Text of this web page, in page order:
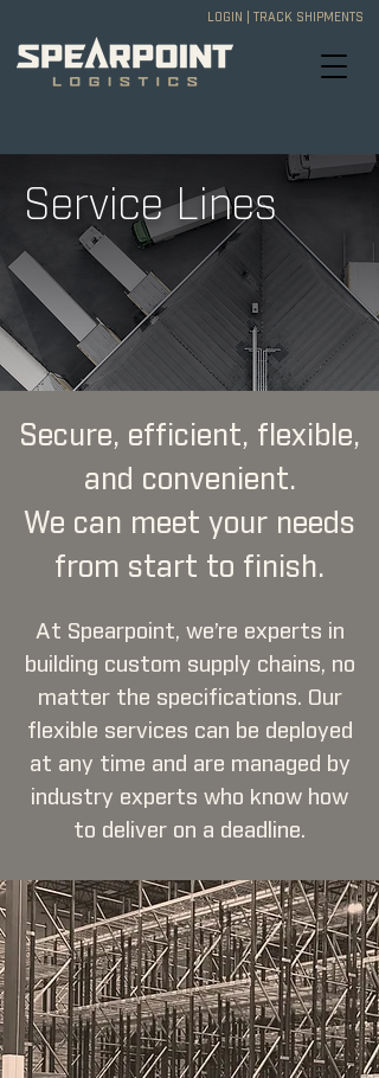
LOGIN TRACK SHIPMENTS
Service Lines
Secure, efficient, flexible,
and convenient.
We can meet your needs
from start to finish.
At Spearpoint, we’re experts in
building custom supply chains, no
matter the specifications. Our
flexible services can be deployed
at any time and are managed by
industry experts who know how
to deliver on a deadline.